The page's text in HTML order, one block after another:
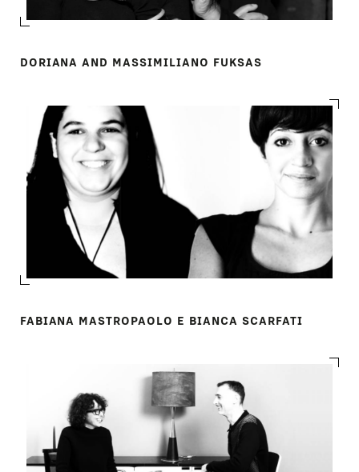
DORIANA AND MASSIMILIANO FUKSAS
FABIANA MASTROPAOLO E BIANCA SCARFATI